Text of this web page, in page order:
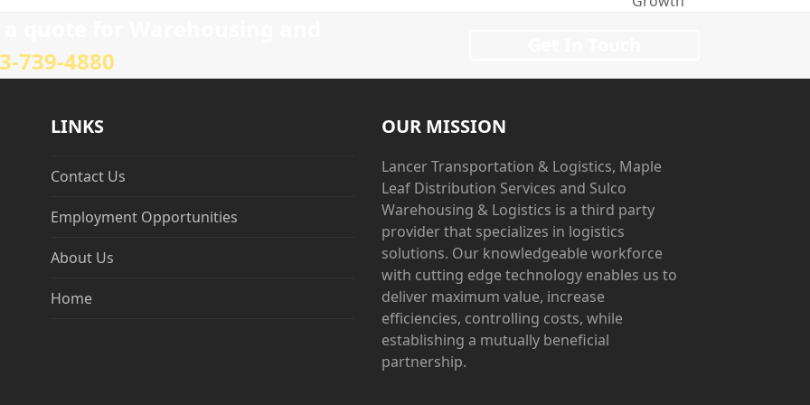
739-4880
LINKS
Contact Us
Employment Opportunities
About Us
Home
OUR MISSION
Lancer Transportation & Logistics, Maple
Leaf Distribution Services and Sulco
Warehousing & Logistics is a third party
provider that specializes in logistics
solutions. Our knowledgeable workforce
with cutting edge technology enables us to
deliver maximum value, increase
efficiencies, controlling costs, while
establishing a mutually beneficial
partnership.